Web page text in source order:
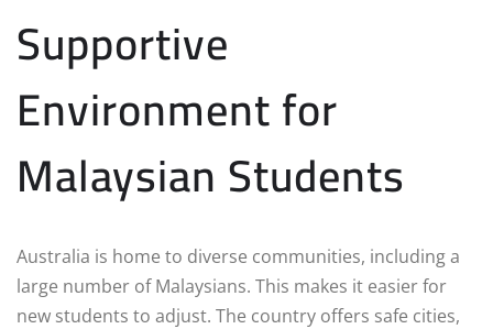
Supportive
Environment for
Malaysian Students
Australia is home to diverse communities, including a
large number of Malaysians. This makes it easier for
new students to adjust. The country offers safe cities,